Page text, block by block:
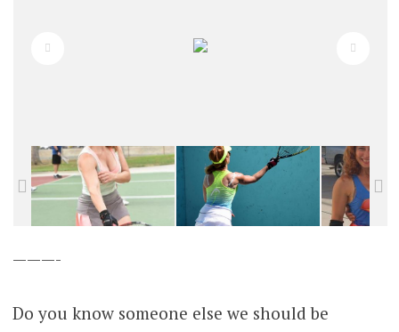
———-
Do you know someone else we should be